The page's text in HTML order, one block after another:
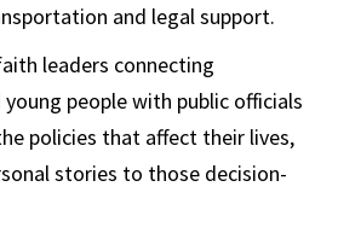
and legal support.
leaders connecting
people with public officials
policies that affect their lives,
stories to those decision-